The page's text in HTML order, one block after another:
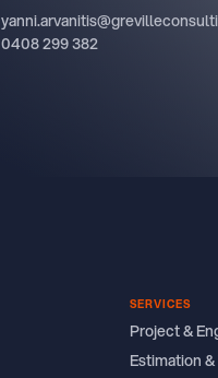
0408 299 382
SERVICES
Project &
Estimation